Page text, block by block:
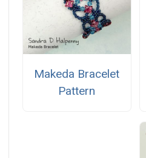
Makeda Bracelet
Pattern